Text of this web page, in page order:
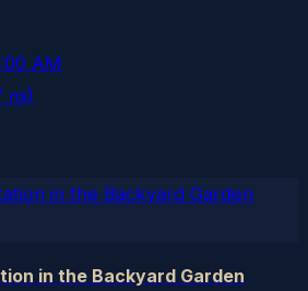
AM
mi)
in the Backyard Garden